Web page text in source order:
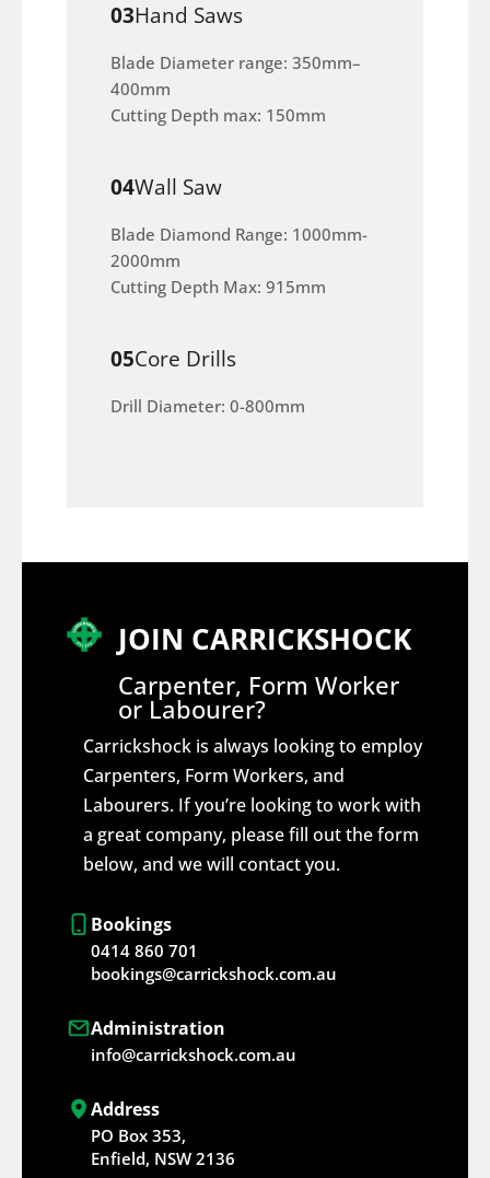
03Hand Saws
Blade Diameter range: 350mm–
400mm
Cutting Depth max: 150mm
04Wall Saw
Blade Diamond Range: 1000mm-
2000mm
Cutting Depth Max: 915mm
05Core Drills
Drill Diameter: 0-800mm
JOIN CARRICKSHOCK
Carpenter, Form Worker
or Labourer?
Carrickshock is always looking to employ
Carpenters, Form Workers, and
Labourers. If you’re looking to work with
a great company, please fill out the form
below, and we will contact you.
Bookings
0414 860 701
bookings@carrickshock.com.au
Administration
info@carrickshock.com.au
Address
PO Box 353,
Enfield, NSW 2136